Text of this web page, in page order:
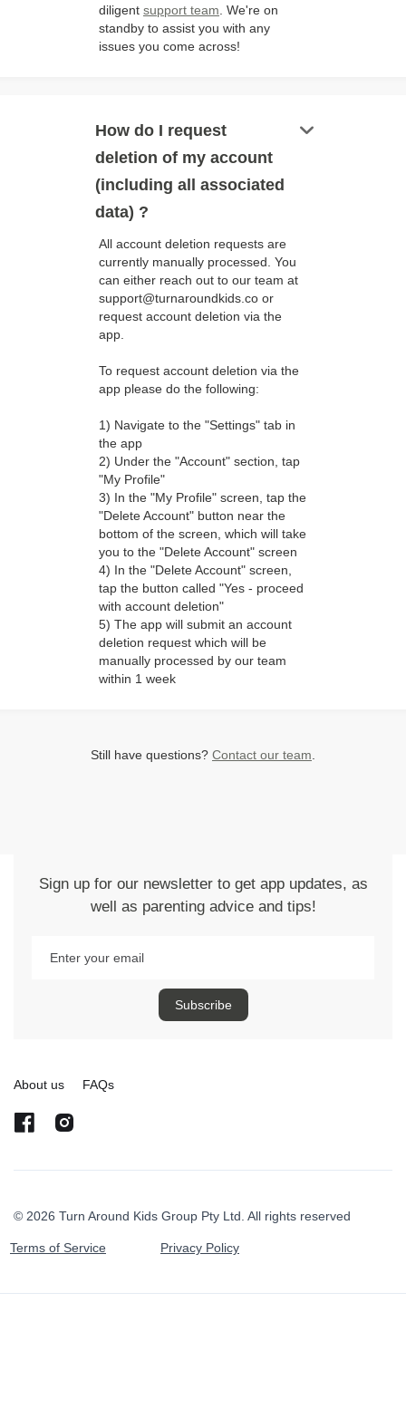
diligent support team . We're on
standby to assist you with any
issues you come across!
How do I request
deletion of my account
(including all associated
data) ?
keyboard_arrow_down
All account deletion requests are
currently manually processed. You
can either reach out to our team at
support@turnaroundkids.co or
request account deletion via the
app.
To request account deletion via the
app please do the following:
1) Navigate to the "Settings" tab in
the app
2) Under the "Account" section, tap
"My Profile"
3) In the "My Profile" screen, tap the
"Delete Account" button near the
bottom of the screen, which will take
you to the "Delete Account" screen
4) In the "Delete Account" screen,
tap the button called "Yes - proceed
with account deletion"
5) The app will submit an account
deletion request which will be
manually processed by our team
within 1 week
Still have questions? Contact our team
Sign up for our newsletter to get app updates, as
well as parenting advice and tips!
About us FAQs
© 2026 Turn Around Kids Group Pty Ltd. All rights reserved
Terms of Service Privacy Policy